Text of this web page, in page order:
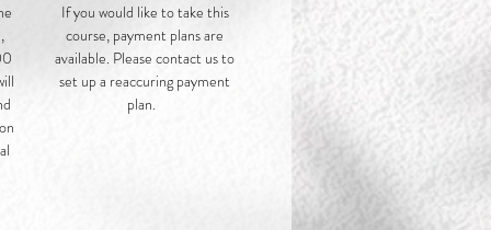
If you would like to take this
course, payment plans are
available. Please contact us to
set up a reaccuring payment
plan.